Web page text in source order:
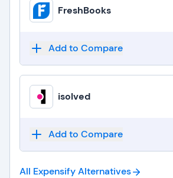
FreshBooks
Add to Compare
isolved
Add to Compare
All ExpensifyAlternatives